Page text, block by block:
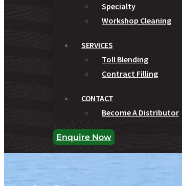
Specialty
Workshop Cleaning
SERVICES
Toll Blending
Contract Filling
CONTACT
Become A Distributor
Enquire Now